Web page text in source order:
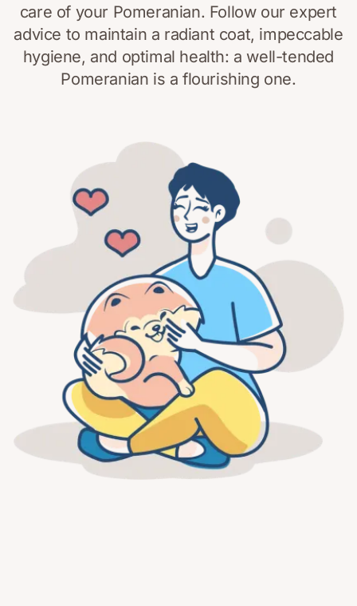
care of your Pomeranian. Follow our expert
advice to maintain a radiant coat, impeccable
hygiene, and optimal health: a well-tended
Pomeranian is a flourishing one.